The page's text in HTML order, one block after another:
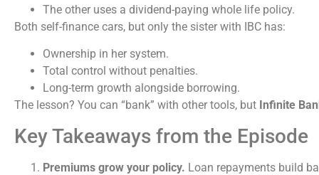
The other uses a dividend-paying whole life policy.
Both self-finance cars, but only the sister with IBC has:
Ownership in her system.
Total control without penalties.
Long-term growth alongside borrowing.
The lesson? You can “bank” with other tools, but Infinite
Key Takeaways from the Episode
Premiums grow your policy. Loan repayments build